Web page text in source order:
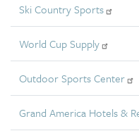
Ski Country Sports
World Cup Supply
Outdoor Sports Center
Grand America Hotels &